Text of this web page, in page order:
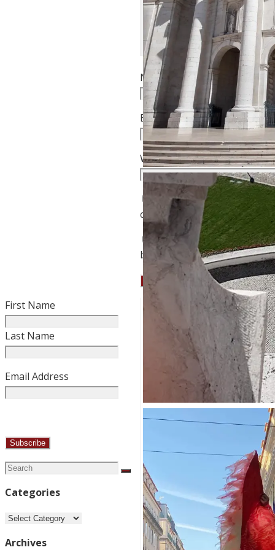
Name
Email *
Website
Notify me of follow-up
comments by email.
Notify me of new posts
by email.
First Name
Last Name
Email Address
Search
Search
Categories
Categories
Archives